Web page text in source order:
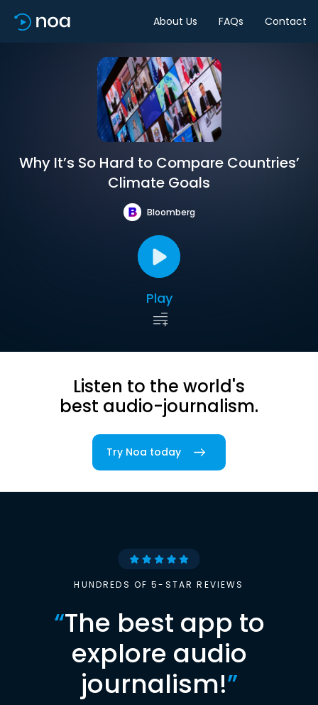
About Us FAQs Contact
Why It’s So Hard to Compare Countries’
Climate Goals
Bloomberg
Play
Listen to the world's
best audio-journalism.
Try Noa today
HUNDREDS OF 5-STAR REVIEWS
“The best app to
explore audio
journalism!”